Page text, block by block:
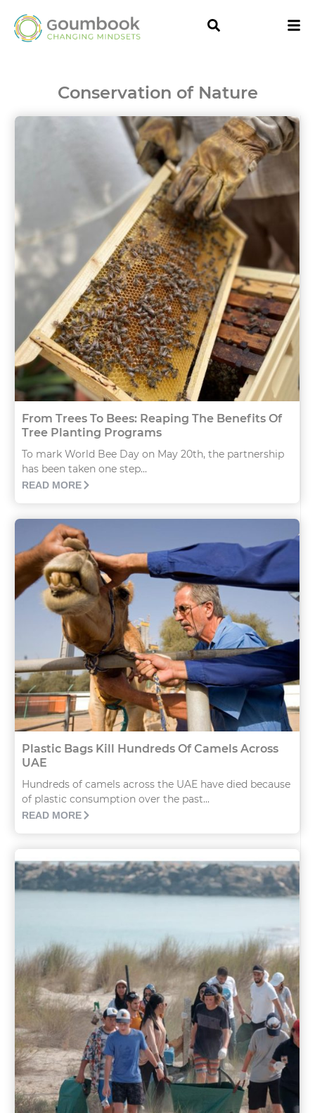
Conservation of Nature
From Trees To Bees: Reaping The Benefits Of
Tree Planting Programs
To mark World Bee Day on May 20th, the partnership
has been taken one step...
READ MORE
Plastic Bags Kill Hundreds Of Camels Across
UAE
Hundreds of camels across the UAE have died because
of plastic consumption over the past...
READ MORE